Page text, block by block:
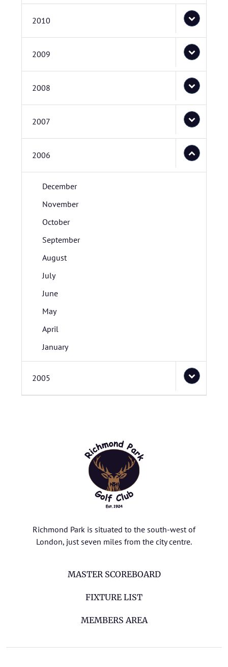
2010
2009
2008
2007
2006
December
November
October
September
August
July
June
May
April
January
2005
Richmond Park is situated to the south-west of
London, just seven miles from the city centre.
MASTER SCOREBOARD
FIXTURE LIST
MEMBERS AREA